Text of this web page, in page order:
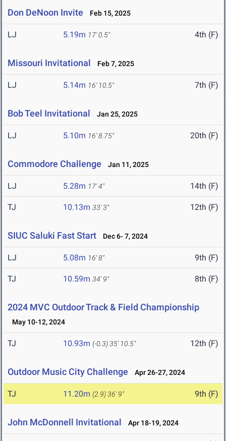
Don DeNoon Invite Feb 15, 2025
LJ 5.19m 17' 0.5" 4th (F)
Missouri Invitational Feb 7, 2025
LJ 5.14m 16' 10.5" 7th (F)
Bob Teel Invitational Jan 25, 2025
LJ 5.10m 16' 8.75" 20th (F)
Commodore Challenge Jan 11, 2025
LJ 5.28m 17' 4" 14th (F)
TJ 10.13m 33' 3" 12th (F)
SIUC Saluki Fast Start Dec 6- 7, 2024
LJ 5.08m 16' 8" 9th (F)
TJ 10.59m 34' 9" 8th (F)
2024 MVC Outdoor Track & Field Championship
May 10-12, 2024
TJ 10.93m (-0.3)35' 10.5" 12th (F)
Outdoor Music City Challenge Apr 26-27, 2024
TJ 11.20m (2.9)36' 9" 9th (F)
John McDonnell Invitational Apr 18-19, 2024